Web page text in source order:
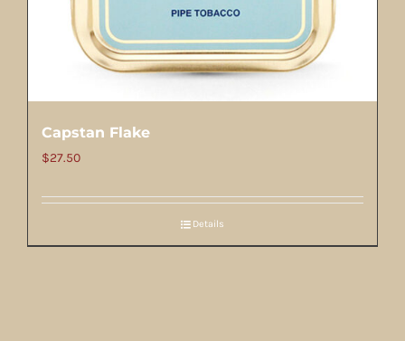
Capstan Flake
$27.50
Details